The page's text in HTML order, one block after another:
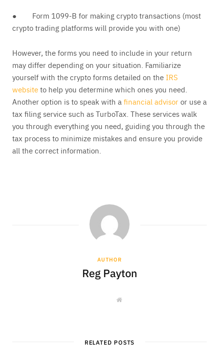
● Form 1099-B for making crypto transactions (most
crypto trading platforms will provide you with one)
However, the forms you need to include in your return
may differ depending on your situation. Familiarize
yourself with the crypto forms detailed on the IRS
websiteto help you determine which ones you need.
Another option is to speak with a financial advisoror use a
tax filing service such as TurboTax. These services walk
you through everything you need, guiding you through the
tax process to minimize mistakes and ensure you provide
all the correct information.
AUTHOR
Reg Payton
W
RELATED POSTS